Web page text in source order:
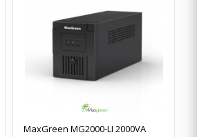
MaxGreen MG2000-LI 2000VA